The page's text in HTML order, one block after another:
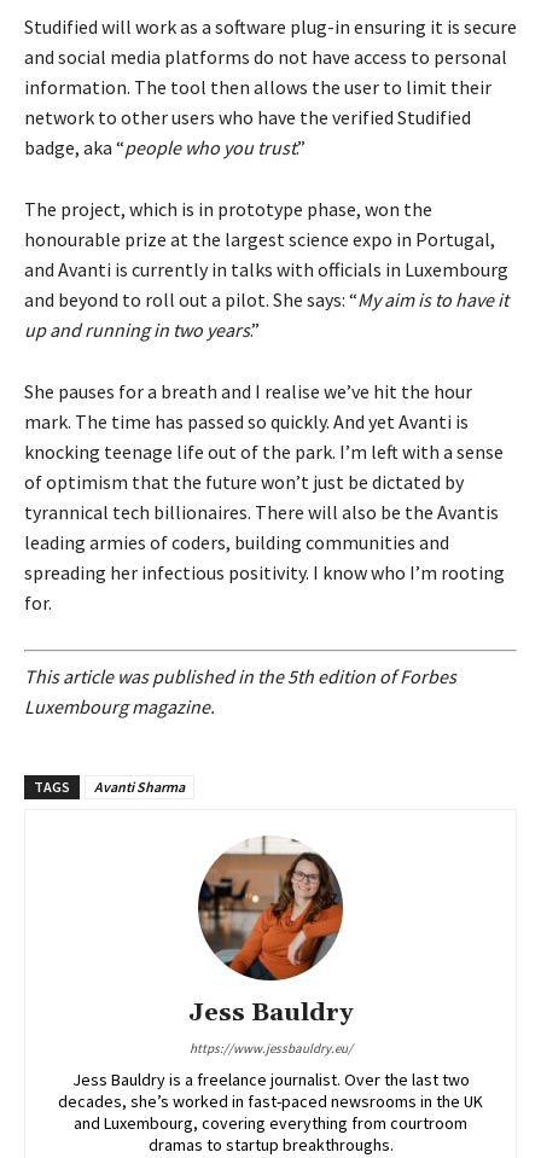
Studified will work as a software plug-in ensuring it is secure
and social media platforms do not have access to personal
information. The tool then allows the user to limit their
network to other users who have the verified Studified
badge, aka “people who you trust.”
The project, which is in prototype phase, won the
honourable prize at the largest science expo in Portugal,
and Avanti is currently in talks with officials in Luxembourg
and beyond to roll out a pilot. She says: “My aim is to have it
up and running in two years.”
She pauses for a breath and I realise we’ve hit the hour
mark. The time has passed so quickly. And yet Avanti is
knocking teenage life out of the park. I’m left with a sense
of optimism that the future won’t just be dictated by
tyrannical tech billionaires. There will also be the Avantis
leading armies of coders, building communities and
spreading her infectious positivity. I know who I’m rooting
for.
This article was published in the 5th edition of Forbes
Luxembourg magazine.
TAGS Avanti Sharma
Jess Bauldry
https://www.jessbauldry.eu/
Jess Bauldry is a freelance journalist. Over the last two
decades, she’s worked in fast-paced newsrooms in the UK
and Luxembourg, covering everything from courtroom
dramas to startup breakthroughs.